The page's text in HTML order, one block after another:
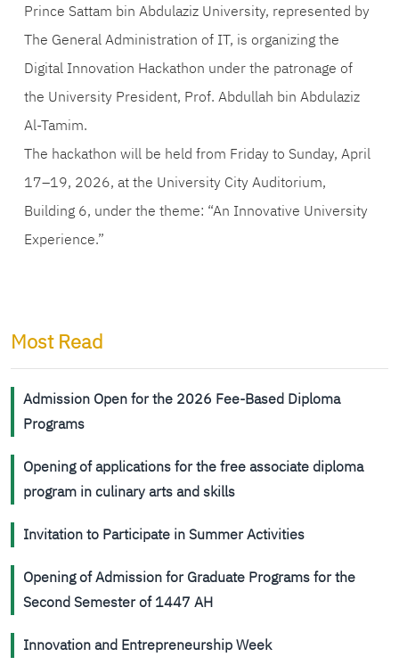
Prince Sattam bin Abdulaziz University, represented by
The General Administration of IT, is organizing the
Digital Innovation Hackathon under the patronage of
the University President, Prof. Abdullah bin Abdulaziz
Al-Tamim.
The hackathon will be held from Friday to Sunday, April
17–19, 2026, at the University City Auditorium,
Building 6, under the theme: “An Innovative University
Experience.”
Most Read
Admission Open for the 2026 Fee-Based Diploma
Programs
Opening of applications for the free associate diploma
program in culinary arts and skills
Invitation to Participate in Summer Activities
Opening of Admission for Graduate Programs for the
Second Semester of 1447 AH
Innovation and Entrepreneurship Week